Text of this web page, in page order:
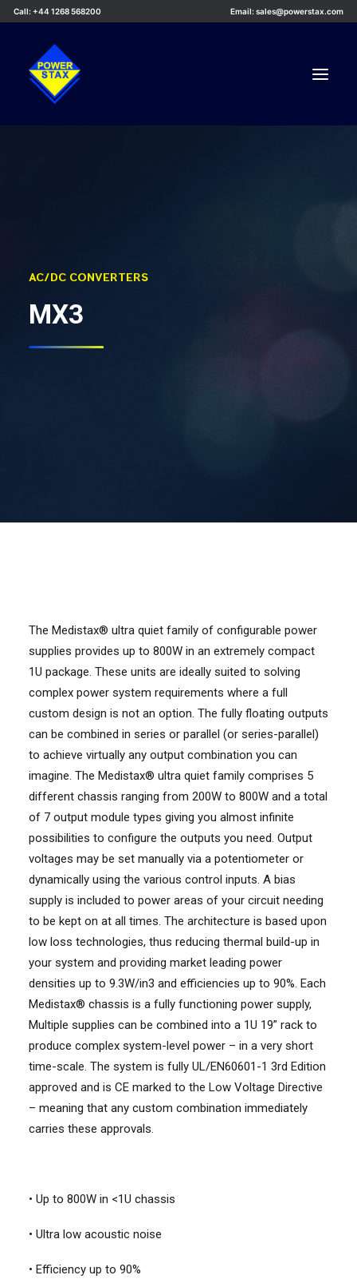
Call: +44 1268 568200 Email: sales@powerstax.com
About Us
AC/DC CONVERTERS
MX3
The Medistax® ultra quiet family of configurable power
supplies provides up to 800W in an extremely compact
1U package. These units are ideally suited to solving
complex power system requirements where a full
custom design is not an option. The fully floating outputs
can be combined in series or parallel (or series-parallel)
to achieve virtually any output combination you can
imagine. The Medistax® ultra quiet family comprises 5
different chassis ranging from 200W to 800W and a total
of 7 output module types giving you almost infinite
possibilities to configure the outputs you need. Output
voltages may be set manually via a potentiometer or
dynamically using the various control inputs. A bias
supply is included to power areas of your circuit needing
to be kept on at all times. The architecture is based upon
low loss technologies, thus reducing thermal build-up in
your system and providing market leading power
densities up to 9.3W/in3 and efficiencies up to 90%. Each
Medistax® chassis is a fully functioning power supply,
Multiple supplies can be combined into a 1U 19” rack to
produce complex system-level power – in a very short
time-scale. The system is fully UL/EN60601-1 3rd Edition
approved and is CE marked to the Low Voltage Directive
– meaning that any custom combination immediately
carries these approvals.
• Up to 800W in <1U chassis
• Ultra low acoustic noise
• Efficiency up to 90%